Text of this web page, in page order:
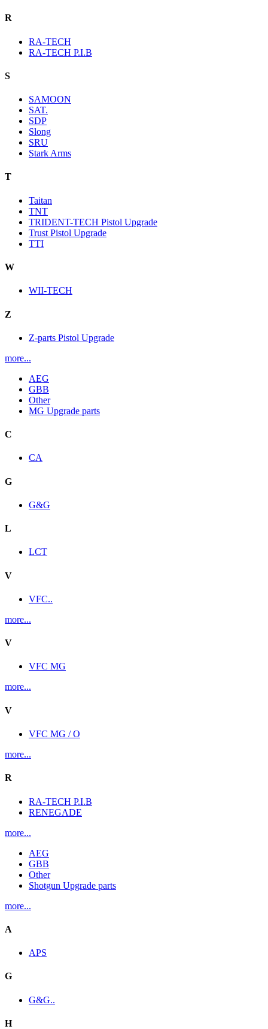
R
RA-TECH
RA-TECH P.I.B
S
SAMOON
SAT.
SDP
Slong
SRU
Stark Arms
T
Taitan
TNT
TRIDENT-TECH Pistol Upgrade
Trust Pistol Upgrade
TTI
W
WII-TECH
Z
Z-parts Pistol Upgrade
more...
AEG
GBB
Other
MG Upgrade parts
C
CA
G
G&G
L
LCT
V
VFC..
more...
V
VFC MG
more...
V
VFC MG / O
more...
R
RA-TECH P.I.B
RENEGADE
more...
AEG
GBB
Other
Shotgun Upgrade parts
more...
A
APS
G
G&G..
H